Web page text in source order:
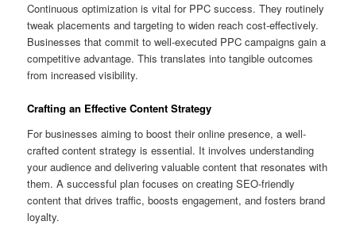
Continuous optimization is vital for PPC success. They routinely
tweak placements and targeting to widen reach cost‑effectively.
Businesses that commit to well-executed PPC campaigns gain a
competitive advantage. This translates into tangible outcomes
from increased visibility.
Crafting an Effective Content Strategy
For businesses aiming to boost their online presence, a well-
crafted content strategy is essential. It involves understanding
your audience and delivering valuable content that resonates with
them. A successful plan focuses on creating SEO-friendly
content that drives traffic, boosts engagement, and fosters brand
loyalty.